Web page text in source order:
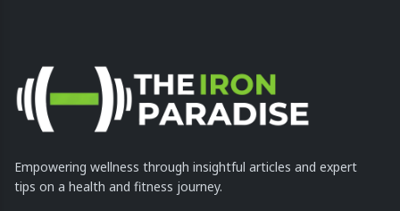
Empowering wellness through insightful articles and expert
tips on a health and fitness journey.